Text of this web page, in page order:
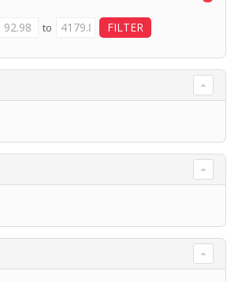
to